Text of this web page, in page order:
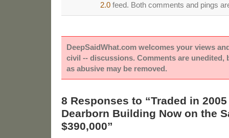
2.0 feed. Both comments and pings
DeepSaidWhat.com welcomes your views
civil -- discussions. Comments are unedited,
as abusive may be removed.
8 Responses to “Traded in
Dearborn Building Now on the
$390,000”